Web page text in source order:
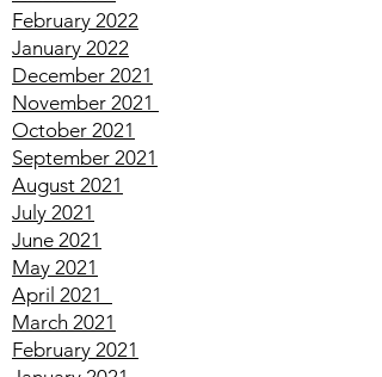
April 2022
March2022
February2022
January2022
December2021
November 2021
October2021
September
August2021
July 2021
June 2021
May2021
April 2021
March2021